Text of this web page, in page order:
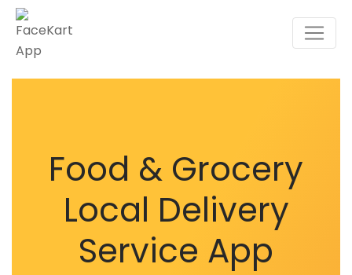
Food & Grocery
Local Delivery
Service App